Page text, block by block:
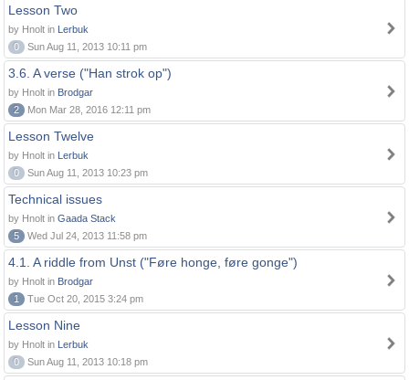
Lesson Two
by Hnolt in Lerbuk
0
Sun Aug 11, 2013 10:11 pm
3.6. A verse ("Han strok op")
by Hnolt in Brodgar
2
Mon Mar 28, 2016 12:11 pm
Lesson Twelve
by Hnolt in Lerbuk
0
Sun Aug 11, 2013 10:23 pm
Technical issues
by Hnolt in Gaada Stack
5
Wed Jul 24, 2013 11:58 pm
4.1. A riddle from Unst ("Føre honge, føre gonge")
by Hnolt in Brodgar
1
Tue Oct 20, 2015 3:24 pm
Lesson Nine
by Hnolt in Lerbuk
0
Sun Aug 11, 2013 10:18 pm